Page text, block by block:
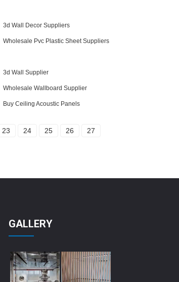
3d Wall Decor Suppliers
Wholesale Pvc Plastic Sheet Suppliers
3d Wall Supplier
Wholesale Wallboard Supplier
Buy Ceiling Acoustic Panels
23 24 25 26
27
GALLERY